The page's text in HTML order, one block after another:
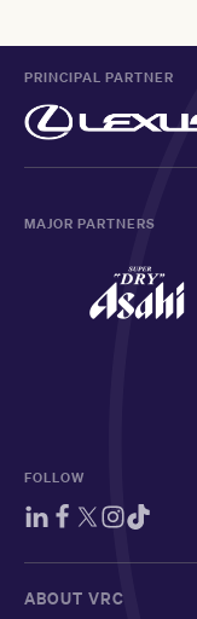
PRINCIPAL PARTNER
MAJOR PARTNERS
FOLLOW
ABOUT VRC